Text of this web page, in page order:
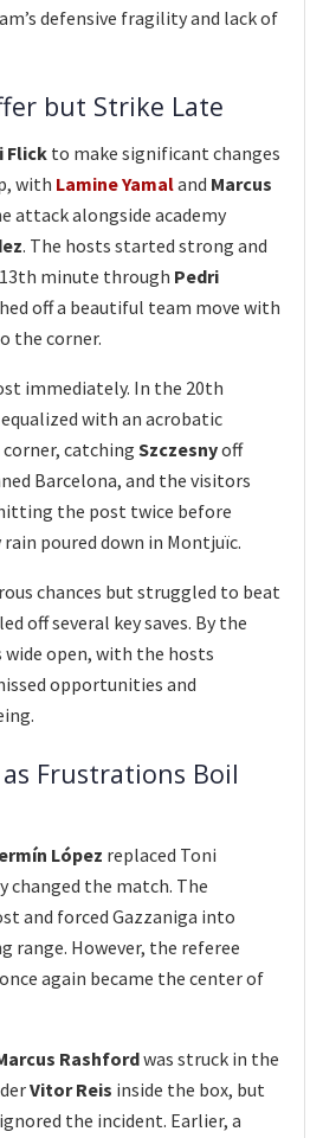
defensive fragility and lack of
but Strike Late
Flick to make significant changes
with Lamine Yamaland Marcus
attack alongside academy
. The hosts started strong and
minute through Pedri
off a beautiful team move with
the corner.
immediately. In the 20th
equalized with an acrobatic
catching Szczesnyoff
Barcelona, and the visitors
the post twice before
poured down in Montjuïc.
chances but struggled to beat
off several key saves. By the
wide open, with the hosts
opportunities and
Frustrations Boil
López replaced Toni
changed the match. The
and forced Gazzaniga into
range. However, the referee
once again became the center of
Rashfordwas struck in the
Vitor Reis inside the box, but
the incident. Earlier, a